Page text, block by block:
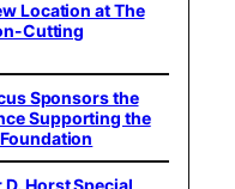
Location at The
Cutting
Sponsors the
Supporting the
Horst Special